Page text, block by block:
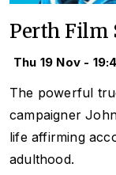
Perth Film
Thu 19 Nov -
The powerful
campaigner
life affirming
adulthood.